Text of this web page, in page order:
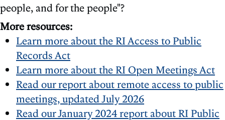
people, and for the people"?
More resources:
Learn more about the RI Access to Public
Records Act
Learn more about the RI Open Meetings Act
Read our report about remote access to public
meetings, updated July 2026
Read our January 2024 report about RI Public